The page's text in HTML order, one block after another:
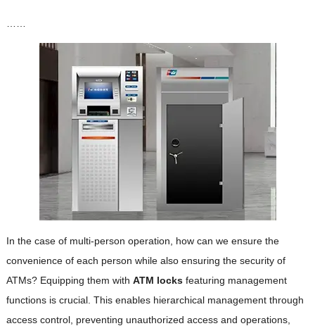
In the case of multi-person operation, how can we ensure the
convenience of each person while also ensuring the security of
ATMs? Equipping them with ATM locksfeaturing management
functions is crucial. This enables hierarchical management through
access control, preventing unauthorized access and operations,